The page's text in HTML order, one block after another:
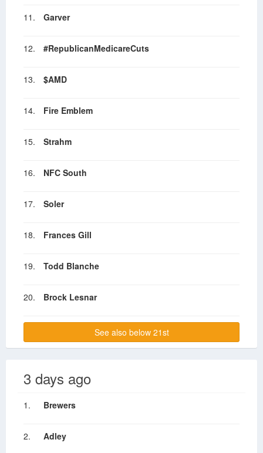
11. Garver
12. #RepublicanMedicareCuts
13. $AMD
14. Fire Emblem
15. Strahm
16. NFC South
17. Soler
18. Frances Gill
19. Todd Blanche
20. Brock Lesnar
See also below 21st
3 days ago
1. Brewers
2. Adley